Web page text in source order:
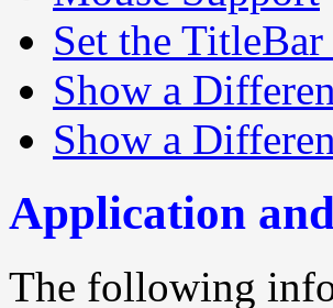
Set the
Show a
Show a
Application
The following